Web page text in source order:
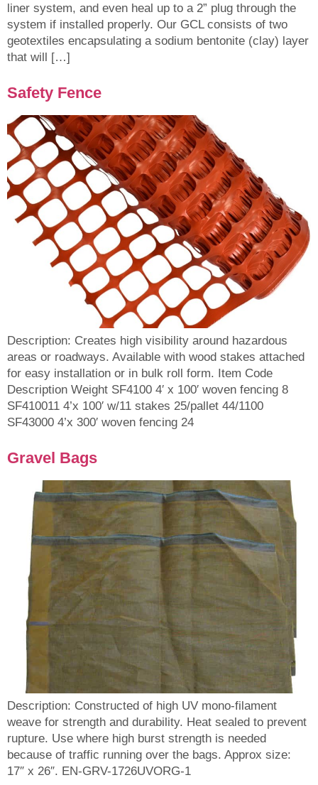
liner system, and even heal up to a 2” plug through the
system if installed properly. Our GCL consists of two
geotextiles encapsulating a sodium bentonite (clay) layer
that will […]
Safety Fence
Description: Creates high visibility around hazardous
areas or roadways. Available with wood stakes attached
for easy installation or in bulk roll form. Item Code
Description Weight SF4100 4′ x 100′ woven fencing 8
SF410011 4’x 100′ w/11 stakes 25/pallet 44/1100
SF43000 4’x 300′ woven fencing 24
Gravel Bags
Description: Constructed of high UV mono-filament
weave for strength and durability. Heat sealed to prevent
rupture. Use where high burst strength is needed
because of traffic running over the bags. Approx size:
17″ x 26″. EN-GRV-1726UVORG-1